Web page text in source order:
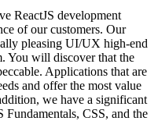
ReactJS development
of our customers. Our
pleasing UI/UX high-end
You will discover that the
Applications that are
and offer the most value
we have a significant
CSS, and the